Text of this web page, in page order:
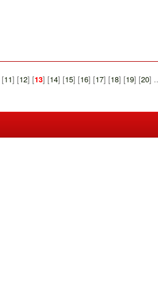
[11] [12] [13] [14] [15] [16] [17] [18] [19] [20]